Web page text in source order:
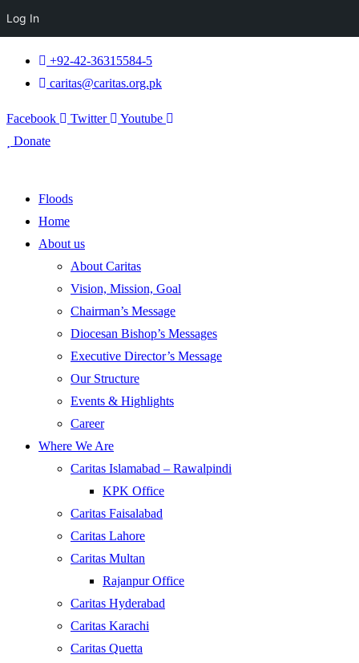
+92-42-36315584-5
caritas@caritas.org.pk
Facebook Twitter
Youtube
Donate
Floods
Home
About us
About Caritas
Vision, Mission, Goal
Chairman’s Message
Diocesan Bishop’s Messages
Executive Director’s Message
Our Structure
Events & Highlights
Career
Where We Are
Caritas Islamabad – Rawalpindi
KPK Office
Caritas Faisalabad
Caritas Lahore
Caritas Multan
Rajanpur Office
Caritas Hyderabad
Caritas Karachi
Caritas Quetta
Log In